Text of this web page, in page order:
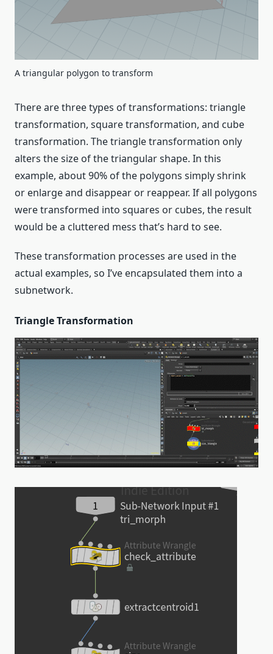
A triangular polygon to transform
There are three types of transformations: triangle
transformation, square transformation, and cube
transformation. The triangle transformation only
alters the size of the triangular shape. In this
example, about 90% of the polygons simply shrink
or enlarge and disappear or reappear. If all polygons
were transformed into squares or cubes, the result
would be a cluttered mess that’s hard to see.
These transformation processes are used in the
actual examples, so I’ve encapsulated them into a
subnetwork.
Triangle Transformation